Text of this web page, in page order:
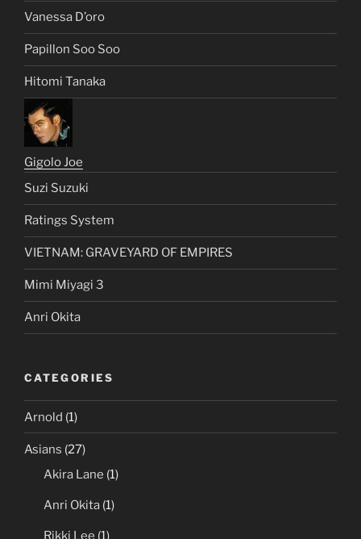
Vanessa D’oro
Papillon Soo Soo
Hitomi Tanaka
Gigolo Joe
Suzi Suzuki
Ratings System
VIETNAM: GRAVEYARD OF EMPIRES
Mimi Miyagi 3
Anri Okita
CATEGORIES
Arnold (1)
Asians (27)
Akira Lane (1)
Anri Okita (1)
Rikki Lee (1)